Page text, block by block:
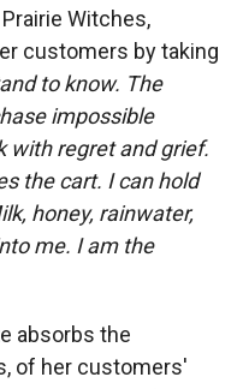
Witches,
customers by taking
to know. The
impossible
with regret and grief.
the cart. I can hold
honey, rainwater,
me. I am the
absorbs the
of her customers'